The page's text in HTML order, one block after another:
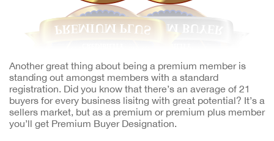
Another great thing about being a premium member is
standing out amongst members with a standard
registration. Did you know that there’s an average of 21
buyers for every business lisitng with great potential? It’s a
sellers market, but as a premium or premium plus member
you’ll get Premium Buyer Designation.